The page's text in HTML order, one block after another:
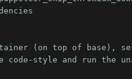
(on top of base),